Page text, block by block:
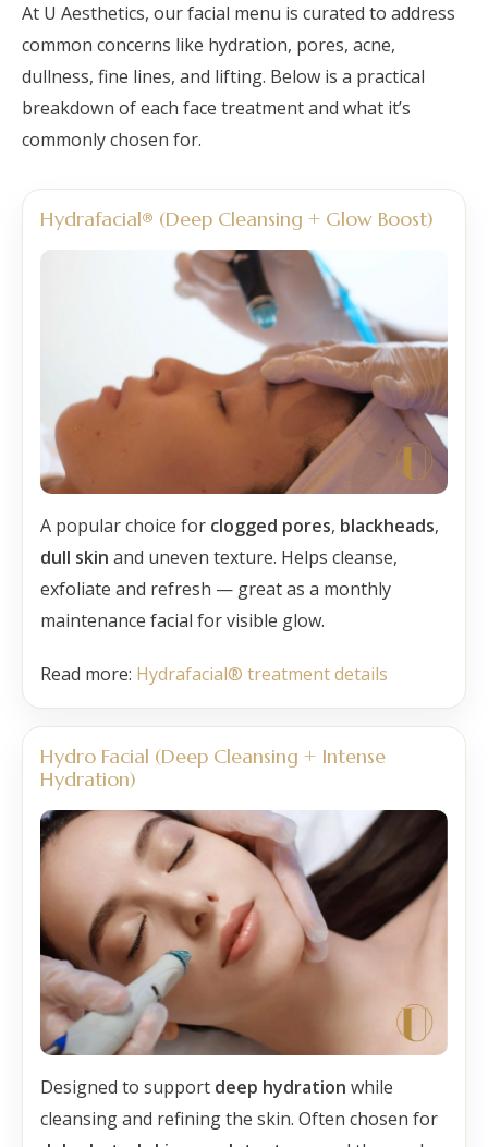
At U Aesthetics, our facial menu is curated to address
common concerns like hydration, pores, acne,
dullness, fine lines, and lifting. Below is a practical
breakdown of each face treatment and what it’s
commonly chosen for.
Hydrafacial® (Deep Cleansing + Glow Boost)
A popular choice for clogged pores, blackheads,
dull skin and uneven texture. Helps cleanse,
exfoliate and refresh — great as a monthly
maintenance facial for visible glow.
Read more: Hydrafacial® treatment details
Hydro Facial (Deep Cleansing + Intense
Hydration)
Designed to support deep hydration while
cleansing and refining the skin. Often chosen for